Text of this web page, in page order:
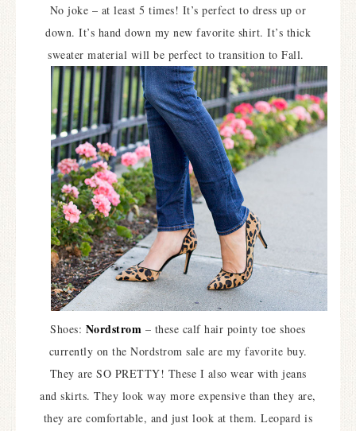
No joke – at least 5 times! It’s perfect to dress up or
down. It’s hand down my new favorite shirt. It’s thick
sweater material will be perfect to transition to Fall.
Shoes: Nordstrom – these calf hair pointy toe shoes
currently on the Nordstrom sale are my favorite buy.
They are SO PRETTY! These I also wear with jeans
and skirts. They look way more expensive than they are,
they are comfortable, and just look at them. Leopard is